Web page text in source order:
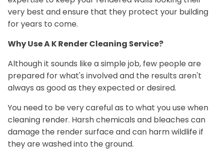
very best and ensure that they protect your building
for years to come.
Why Use A K Render Cleaning Service?
Although it sounds like a simple job, few people are
prepared for what's involved and the results aren't
always as good as they expected or desired.
You need to be very careful as to what you use when
cleaning render. Harsh chemicals and bleaches can
damage the render surface and can harm wildlife if
they are washed into the ground.